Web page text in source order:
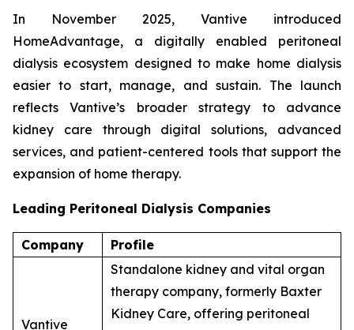
In November 2025, Vantive introduced
HomeAdvantage, a digitally enabled peritoneal
dialysis ecosystem designed to make home dialysis
easier to start, manage, and sustain. The launch
reflects Vantive’s broader strategy to advance
kidney care through digital solutions, advanced
services, and patient-centered tools that support the
expansion of home therapy.
Leading Peritoneal Dialysis Companies
Company Profile
Vantive
Standalone kidney and vital organ
therapy company, formerly Baxter
Kidney Care, offering peritoneal